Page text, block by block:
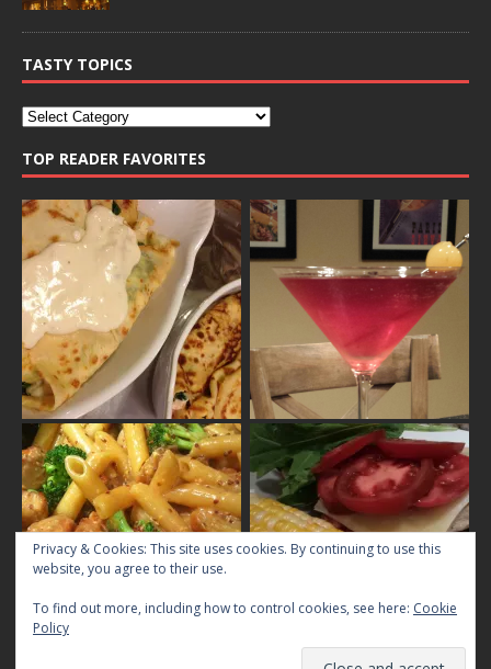
TASTY TOPICS
TOP READER FAVORITES
Privacy & Cookies: This site uses cookies. By continuing to use this
website, you agree to their use.
To find out more, including how to control cookies, see here: Cookie
Policy